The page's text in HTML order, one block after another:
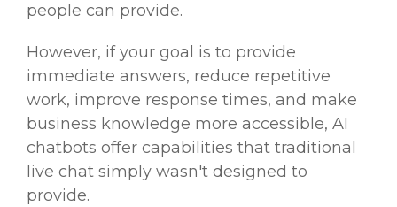
people can provide.
However, if your goal is to provide
immediate answers, reduce repetitive
work, improve response times, and make
business knowledge more accessible, AI
chatbots offer capabilities that traditional
live chat simply wasn't designed to
provide.